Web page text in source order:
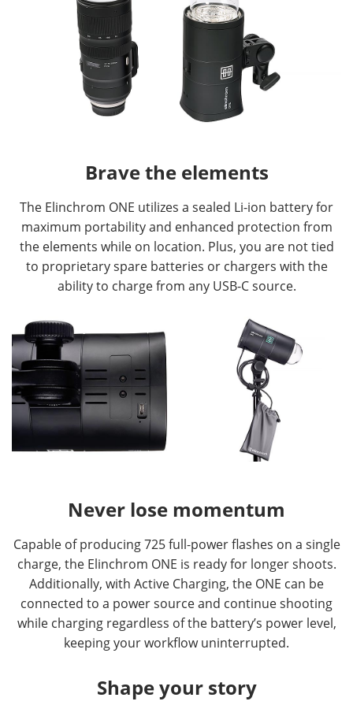
Brave the elements
The Elinchrom ONE utilizes a sealed Li-ion battery for
maximum portability and enhanced protection from
the elements while on location. Plus, you are not tied
to proprietary spare batteries or chargers with the
ability to charge from any USB-C source.
Never lose momentum
Capable of producing 725 full-power flashes on a single
charge, the Elinchrom ONE is ready for longer shoots.
Additionally, with Active Charging, the ONE can be
connected to a power source and continue shooting
while charging regardless of the battery’s power level,
keeping your workflow uninterrupted.
Shape your story